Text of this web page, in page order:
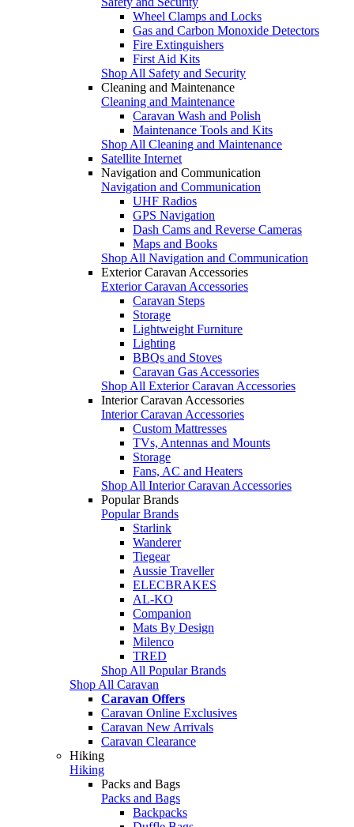
Wheel Clamps and Locks
Gas and Carbon Monoxide Detectors
Fire Extinguishers
First Aid Kits
Shop All Safety and Security
Cleaning and Maintenance
Cleaning and Maintenance
Caravan Wash and Polish
Maintenance Tools and Kits
Shop All Cleaning and Maintenance
Satellite Internet
Navigation and Communication
Navigation and Communication
UHF Radios
GPS Navigation
Dash Cams and Reverse Cameras
Maps and Books
Shop All Navigation and Communication
Exterior Caravan Accessories
Exterior Caravan Accessories
Caravan Steps
Storage
Lightweight Furniture
Lighting
BBQs and Stoves
Caravan Gas Accessories
Shop All Exterior Caravan Accessories
Interior Caravan Accessories
Interior Caravan Accessories
Custom Mattresses
TVs, Antennas and Mounts
Storage
Fans, AC and Heaters
Shop All Interior Caravan Accessories
Popular Brands
Popular Brands
Starlink
Wanderer
Tiegear
Aussie Traveller
ELECBRAKES
AL-KO
Companion
Mats By Design
Milenco
TRED
Shop All Popular Brands
Shop All Caravan
Caravan Offers
Caravan Online Exclusives
Caravan New Arrivals
Caravan Clearance
Hiking
Hiking
Packs and Bags
Packs and Bags
Backpacks